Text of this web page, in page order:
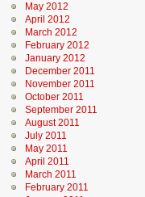
May 2012
April 2012
March 2012
February 2012
January 2012
December 2011
November 2011
October 2011
September 2011
August 2011
July 2011
May 2011
April 2011
March 2011
February 2011